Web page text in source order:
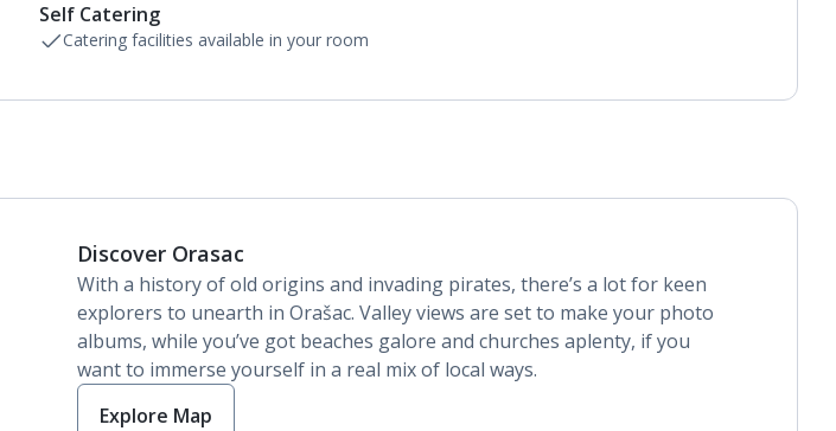
Self Catering
Catering facilities available in your room
Discover Orasac
With a history of old origins and invading pirates, there’s a lot for keen
explorers to unearth in Orašac. Valley views are set to make your photo
albums, while you’ve got beaches galore and churches aplenty, if you
want to immerse yourself in a real mix of local ways.
Explore Map